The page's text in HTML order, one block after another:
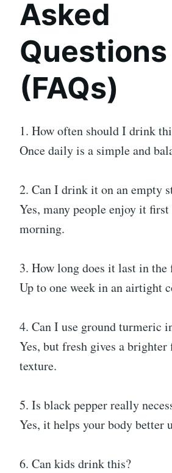
Asked
Questions
(FAQs)
1. How often should I drink
Once daily is a simple and
2. Can I drink it on an empty
Yes, many people enjoy it
morning.
3. How long does it last in the
Up to one week in an airtight
4. Can I use ground turmeric
Yes, but fresh gives a brighter
texture.
5. Is black pepper really
Yes, it helps your body better
6. Can kids drink this?